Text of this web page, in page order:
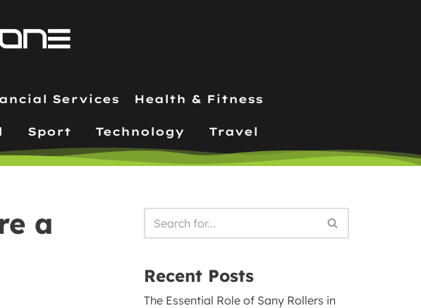
Services Health & Fitness
Sport Technology Travel
a
Recent Posts
The Essential Role of Sany Rollers in